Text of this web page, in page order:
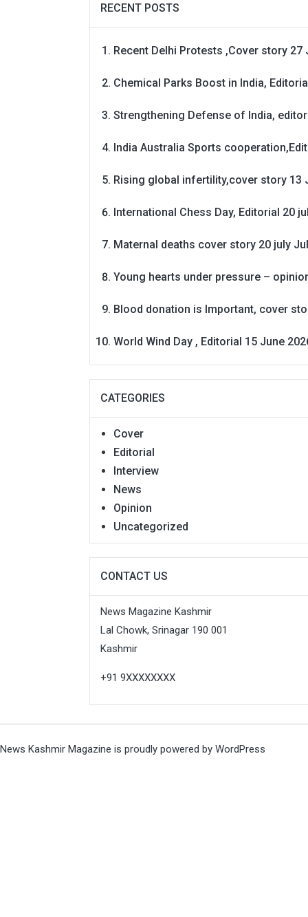
RECENT POSTS
Recent Delhi Protests ,Cover story 27
Chemical Parks Boost in India,
Strengthening Defense of India,
India Australia Sports
Rising global infertility,cover story 13
International Chess Day, Editorial 20
Maternal deaths cover story 20 july
Young hearts under pressure –
Blood donation is Important, cover
World Wind Day , Editorial 15 June
CATEGORIES
Cover
Editorial
Interview
News
Opinion
Uncategorized
CONTACT US
News Magazine Kashmir
Lal Chowk, Srinagar 190 001
Kashmir
+91 9XXXXXXXX
News Kashmir Magazine is proudly powered by WordPress